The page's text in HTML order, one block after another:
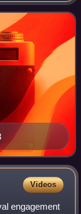
Videos
engagement